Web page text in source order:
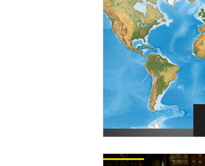
International Stud Welding
Taylor Studwelding News